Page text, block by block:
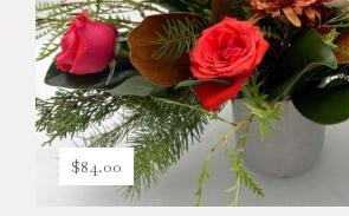
$84.00